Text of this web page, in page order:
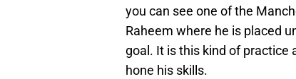
you can see one of the
Raheem where he is placed
goal. It is this kind of practice
hone his skills.